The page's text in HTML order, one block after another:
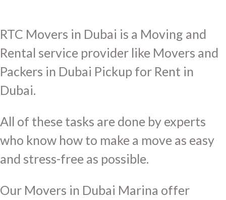
RTC Movers in Dubai is a Moving and
Rental service provider like Movers and
Packers in Dubai Pickup for Rent in
Dubai.
All of these tasks are done by experts
who know how to make a move as easy
and stress-free as possible.
Our Movers in Dubai Marina offer